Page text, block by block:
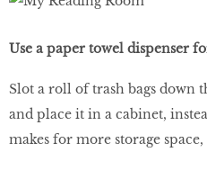
Use a paper towel dispenser
Slot a roll of trash bags down
and place it in a cabinet,
makes for more storage